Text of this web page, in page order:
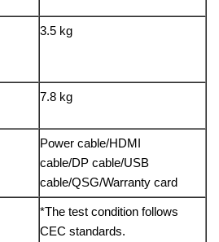
3.5 kg
7.8 kg
Power cable/HDMI
cable/DP cable/USB
cable/QSG/Warranty card
*The test condition follows
CEC standards.